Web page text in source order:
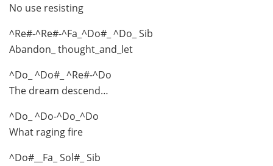
No use resisting
^Re#-^Re#-^Fa_^Do#_ ^Do_ Sib
Abandon_ thought_and_let
^Do_ ^Do#_ ^Re#-^Do
The dream descend…
^Do_ ^Do-^Do_^Do
What raging fire
^Do#__Fa_ Sol#_ Sib